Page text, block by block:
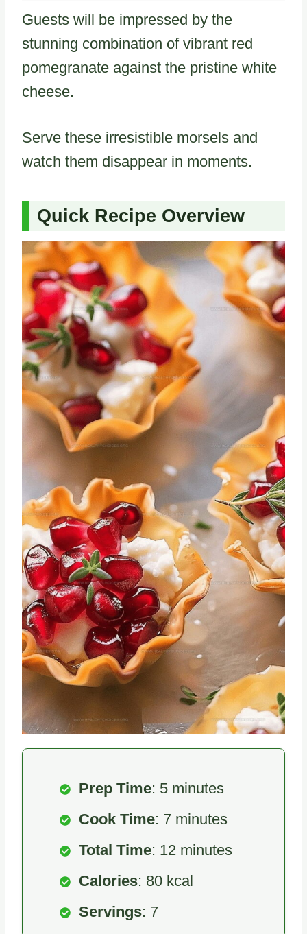
Guests will be impressed by the
stunning combination of vibrant red
pomegranate against the pristine white
cheese.
Serve these irresistible morsels and
watch them disappear in moments.
Quick Recipe Overview
Prep Time: 5 minutes
Cook Time: 7 minutes
Total Time: 12 minutes
Calories: 80 kcal
Servings: 7